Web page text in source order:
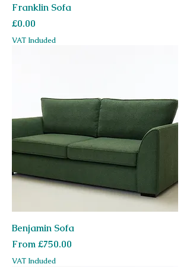
Franklin Sofa
Price
£0.00
VAT Included
Benjamin Sofa
From£750.00
Sale Price
VAT Included